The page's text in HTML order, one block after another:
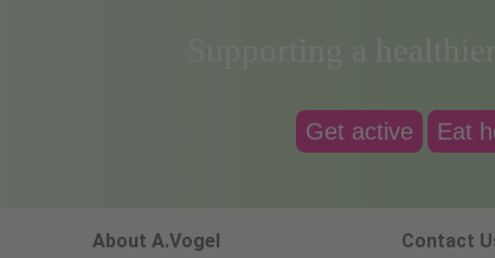
Supporting a
Get active Eat
About A.Vogel Contact